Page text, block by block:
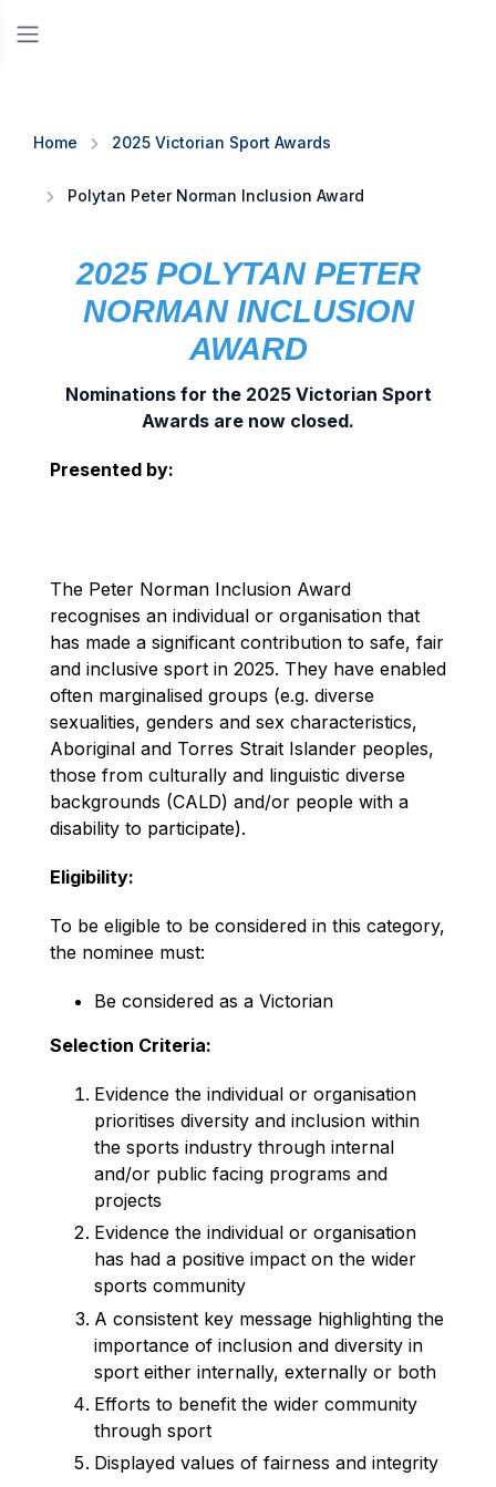
Home 2025 Victorian Sport Awards
Polytan Peter Norman Inclusion Award
2025 POLYTAN PETER
NORMAN INCLUSION
AWARD
Nominations for the 2025 Victorian Sport
Awards are now closed.
Presented by:
The Peter Norman Inclusion Award
recognises an individual or organisation that
has made a significant contribution to safe, fair
and inclusive sport in 2025. They have enabled
often marginalised groups (e.g. diverse
sexualities, genders and sex characteristics,
Aboriginal and Torres Strait Islander peoples,
those from culturally and linguistic diverse
backgrounds (CALD) and/or people with a
disability to participate).
Eligibility:
To be eligible to be considered in this category,
the nominee must:
Be considered as a Victorian
Selection Criteria:
Evidence the individual or organisation
prioritises diversity and inclusion within
the sports industry through internal
and/or public facing programs and
projects
Evidence the individual or organisation
has had a positive impact on the wider
sports community
A consistent key message highlighting the
importance of inclusion and diversity in
sport either internally, externally or both
Efforts to benefit the wider community
through sport
Displayed values of fairness and integrity